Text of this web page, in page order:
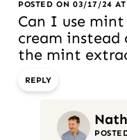
POSTED ON 03/17/24
Can I use
cream instead
the mint
REPLY